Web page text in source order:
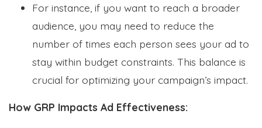
For instance, if you want to reach a broader
audience, you may need to reduce the
number of times each person sees your ad to
stay within budget constraints. This balance is
crucial for optimizing your campaign’s impact.
How GRP Impacts Ad Effectiveness: